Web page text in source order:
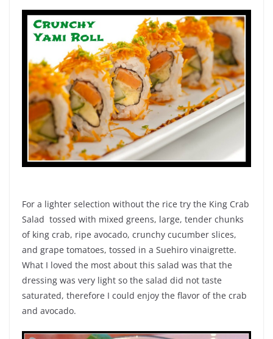
For a lighter selection without the rice try the King Crab
Salad tossed with mixed greens, large, tender chunks
of king crab, ripe avocado, crunchy cucumber slices,
and grape tomatoes, tossed in a Suehiro vinaigrette.
What I loved the most about this salad was that the
dressing was very light so the salad did not taste
saturated, therefore I could enjoy the flavor of the crab
and avocado.